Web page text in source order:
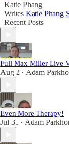
Katie Phang
Writes Katie Phang
Recent Posts
Full Max Miller Live
Aug 2 • Adam
Even More Therapy!
Jul 31 • Adam